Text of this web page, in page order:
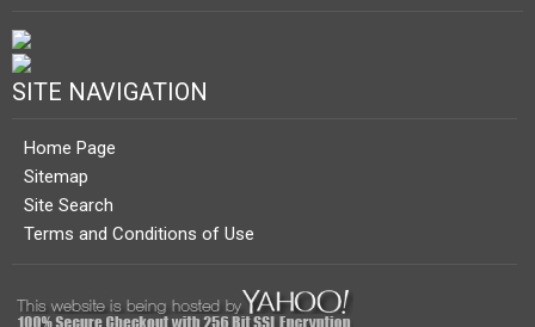
SITE NAVIGATION
Home Page
Sitemap
Site Search
Terms and Conditions of Use